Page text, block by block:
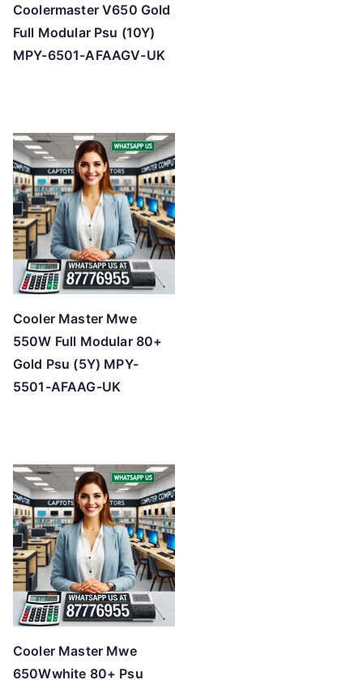
Coolermaster V650 Gold
Full Modular Psu (10Y)
MPY-6501-AFAAGV-UK
Cooler Master Mwe
550W Full Modular 80+
Gold Psu (5Y) MPY-
5501-AFAAG-UK
Cooler Master Mwe
650Wwhite 80+ Psu